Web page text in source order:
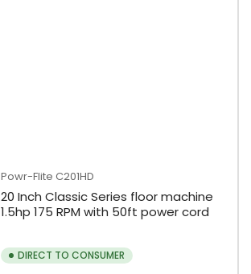
Powr-Flite C201HD
20 Inch Classic Series floor machine
1.5hp 175 RPM with 50ft power cord
DIRECT TO CONSUMER